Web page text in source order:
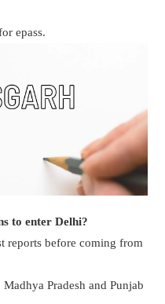
epass.
to enter Delhi?
reports before coming from
Pradesh and Punjab